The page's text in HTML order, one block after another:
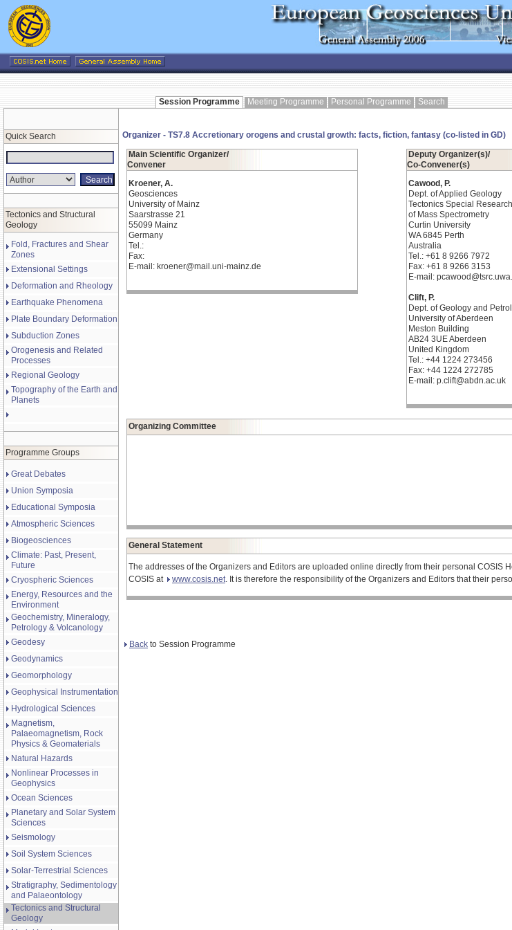
Session Programme Meeting Programme Personal Programme Search
Quick Search
Tectonics and Structural
Geology
Fold, Fractures and Shear
Zones
Extensional Settings
Deformation and Rheology
Earthquake Phenomena
Plate Boundary Deformation
Subduction Zones
Orogenesis and Related
Processes
Regional Geology
Topography of the Earth and
Planets
Programme Groups
Great Debates
Union Symposia
Educational Symposia
Atmospheric Sciences
Biogeosciences
Climate: Past, Present,
Future
Cryospheric Sciences
Energy, Resources and the
Environment
Geochemistry, Mineralogy,
Petrology & Volcanology
Geodesy
Geodynamics
Geomorphology
Geophysical Instrumentation
Hydrological Sciences
Magnetism,
Palaeomagnetism, Rock
Physics & Geomaterials
Natural Hazards
Nonlinear Processes in
Geophysics
Ocean Sciences
Planetary and Solar System
Sciences
Seismology
Soil System Sciences
Solar-Terrestrial Sciences
Stratigraphy, Sedimentology
and Palaeontology
Tectonics and Structural
Geology
Organizer - TS7.8 Accretionary orogens and crustal growth: facts, fiction, fantasy (co-listed in GD)
Main Scientific Organizer/
Convener
Kroener, A.
Geosciences
University of Mainz
Saarstrasse 21
55099 Mainz
Germany
Tel.:
Fax:
E-mail: kroener@mail.uni-mainz.de
Deputy Organizer(s)/
Co-Convener(s)
Cawood, P.
Dept. of Applied Geology
Tectonics Special
of Mass Spectrometry
Curtin University
WA 6845 Perth
Australia
Tel.: +61 8 9266 7972
Fax: +61 8 9266 3153
E-mail:
Clift, P.
Dept. of Geology and
University of Aberdeen
Meston Building
AB24 3UE Aberdeen
United Kingdom
Tel.: +44 1224 273456
Fax: +44 1224 272785
E-mail: p.clift@abdn.ac.uk
Organizing Committee
General Statement
The addresses of the Organizers and Editors are uploaded online directly from their personal
COSIS at
www.cosis.net . It is therefore the responsibility of the Organizers and Editors that their
Back to Session Programme